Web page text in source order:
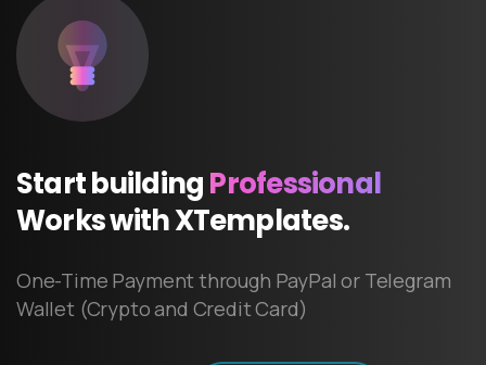
StartbuildingProfessional
WorkswithXTemplates.
One-Time Payment through PayPal or Telegram
Wallet (Crypto and Credit Card)